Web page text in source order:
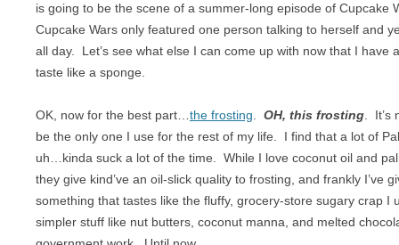
is going to be the scene of a summer-long episode of Cupcake
Cupcake Wars only featured one person talking to herself and
all day. Let’s see what else I can come up with now that I have
taste like a sponge.
OK, now for the best part…the frosting. OH, this frosting. It’s
be the only one I use for the rest of my life. I find that a lot of
uh…kinda suck a lot of the time. While I love coconut oil and
they give kind’ve an oil-slick quality to frosting, and frankly I’ve
something that tastes like the fluffy, grocery-store sugary crap I
simpler stuff like nut butters, coconut manna, and melted